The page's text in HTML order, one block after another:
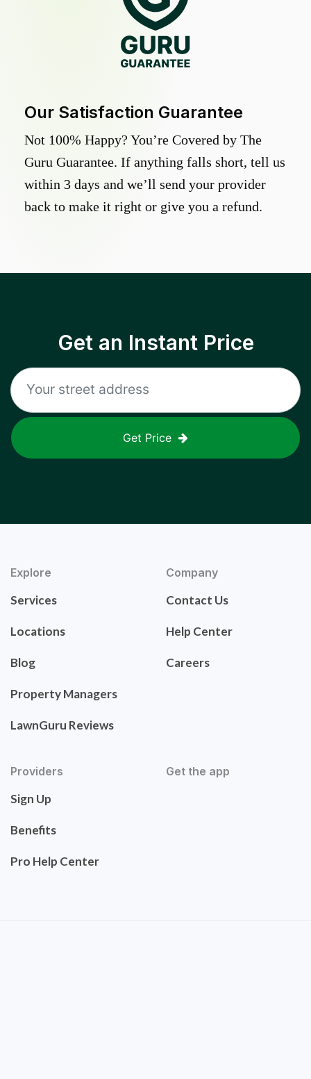
Our Satisfaction Guarantee
Not 100% Happy? You’re Covered by The
Guru Guarantee. If anything falls short, tell us
within 3 days and we’ll send your provider
back to make it right or give you a refund.
Get an Instant Price
Get Price
Explore
Services
Locations
Blog
Property Managers
LawnGuru Reviews
Company
Contact Us
Help Center
Careers
Providers
Sign Up
Benefits
Pro Help Center
Get the app